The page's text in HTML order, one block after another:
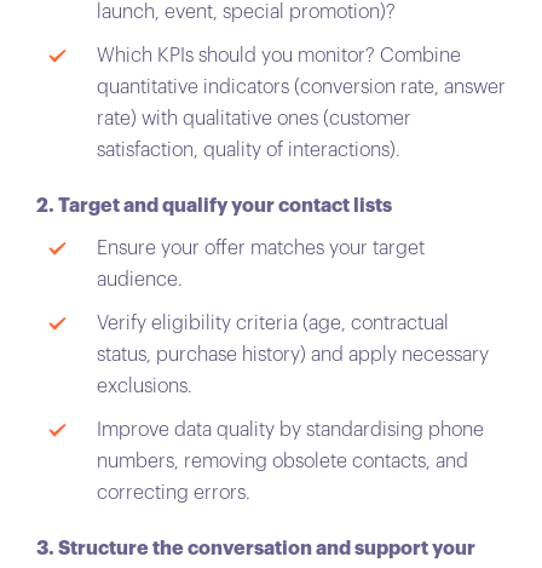
launch, event, special promotion)?
Which KPIs should you monitor? Combine
quantitative indicators (conversion rate, answer
rate) with qualitative ones (customer
satisfaction, quality of interactions).
2. Target and qualify your contact lists
Ensure your offer matches your target
audience.
Verify eligibility criteria (age, contractual
status, purchase history) and apply necessary
exclusions.
Improve data quality by standardising phone
numbers, removing obsolete contacts, and
correcting errors.
3. Structure the conversation and support your